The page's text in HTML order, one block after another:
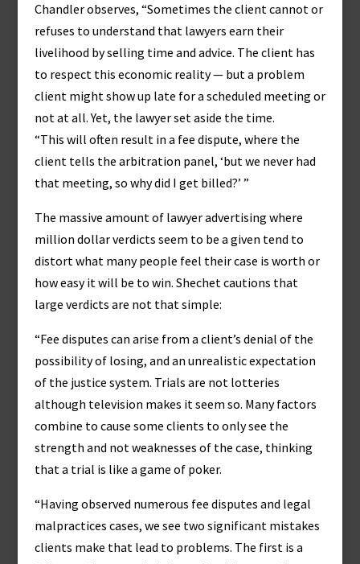
Chandler observes, “Sometimes the client cannot or
refuses to understand that lawyers earn their
livelihood by selling time and advice. The client has
to respect this economic reality — but a problem
client might show up late for a scheduled meeting or
not at all. Yet, the lawyer set aside the time.
“This will often result in a fee dispute, where the
client tells the arbitration panel, ‘but we never had
that meeting, so why did I get billed?’ ”
The massive amount of lawyer advertising where
million dollar verdicts seem to be a given tend to
distort what many people feel their case is worth or
how easy it will be to win. Shechet cautions that
large verdicts are not that simple:
“Fee disputes can arise from a client’s denial of the
possibility of losing, and an unrealistic expectation
of the justice system. Trials are not lotteries
although television makes it seem so. Many factors
combine to cause some clients to only see the
strength and not weaknesses of the case, thinking
that a trial is like a game of poker.
“Having observed numerous fee disputes and legal
malpractices cases, we see two significant mistakes
clients make that lead to problems. The first is a